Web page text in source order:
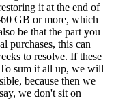
it at the end of
GB or more, which
be that the part you
purchases, this can
to resolve. If these
sum it all up, we will
because then we
we don't sit on